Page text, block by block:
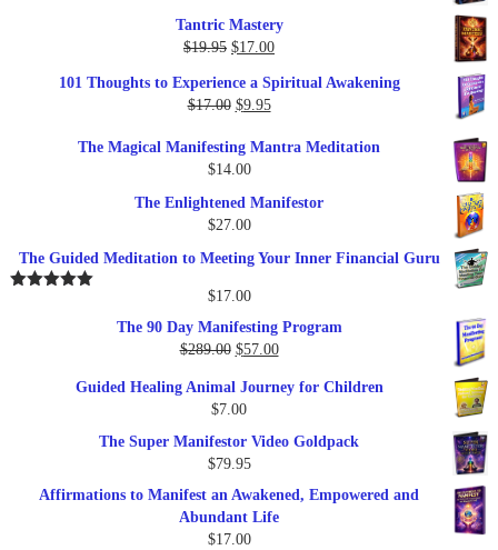
Tantric Mastery
$19.95 Original
was:
$19.95.
$17.00Current
is:
101 Thoughts to Experience a Spiritual Awakening
$17.00 Original
was:
$17.00.
$9.95Current
is:
The Magical Manifesting Mantra Meditation
$14.00
The Enlightened Manifestor
$27.00
The Guided Meditation to Meeting Your Inner Financial Guru
$17.00
The 90 Day Manifesting Program
$289.00 Original
was:
$289.00.
$57.00Current
is:
Guided Healing Animal Journey for Children
$7.00
The Super Manifestor Video Goldpack
$79.95
Affirmations to Manifest an Awakened, Empowered and
Abundant Life
$17.00